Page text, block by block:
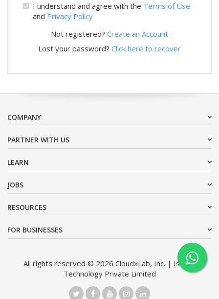
I understand and agree with the Terms of Use
and Privacy Policy
Not registered? Create an Account
Lost your password? Click here to recover
COMPANY
PARTNER WITH US
LEARN
JOBS
RESOURCES
FOR BUSINESSES
All rights reserved © 2026 CloudxLab, Inc. | Issimo
Technology Private Limited